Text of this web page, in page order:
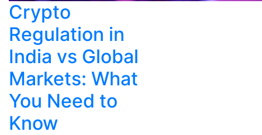
Crypto
Regulation in
India vs Global
Markets: What
You Need to
Know